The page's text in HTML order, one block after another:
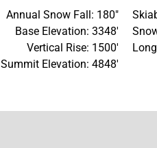
Annual Snow Fall: 180"
Base Elevation: 3348'
Vertical Rise: 1500'
Summit Elevation: 4848'